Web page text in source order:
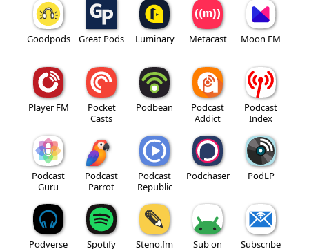
Goodpods Great Pods Luminary Metacast Moon FM
Player FM
Pocket
Casts
Podbean
Podcast
Addict
Podcast
Index
Podcast
Guru
Podcast
Parrot
Podcast
Republic
Podchaser PodLP
Podverse Spotify Steno.fm
Sub on
Subscribe